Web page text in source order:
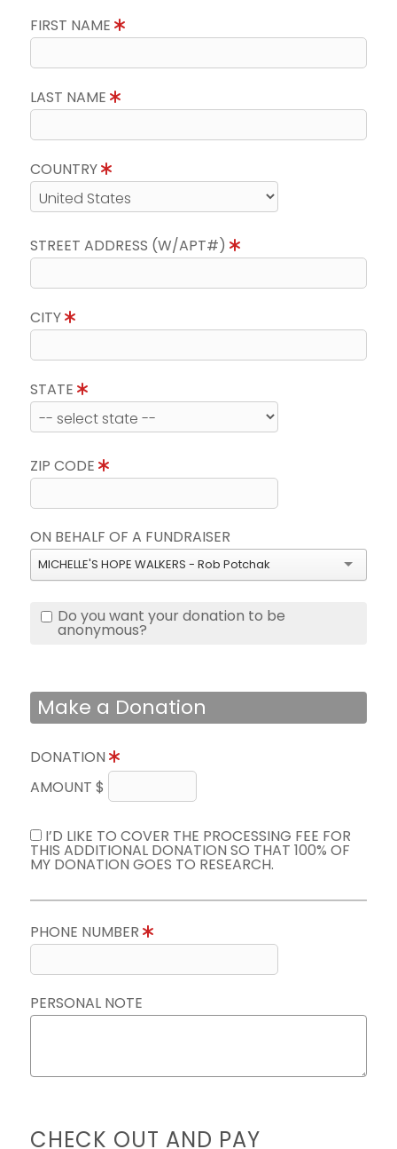
FIRST NAME
LAST NAME
COUNTRY
STREET ADDRESS (W/APT#)
CITY
STATE
ZIP CODE
ON BEHALF OF A FUNDRAISER
MICHELLE'S HOPE WALKERS - Rob Potchak
Do you want your donation to be
anonymous?
Make a Donation
DONATION
AMOUNT $
I’D LIKE TO COVER THE PROCESSING FEE FOR
THIS ADDITIONAL DONATION SO THAT 100% OF
MY DONATION GOES TO RESEARCH.
PHONE NUMBER
PERSONAL NOTE
CHECK OUT AND PAY